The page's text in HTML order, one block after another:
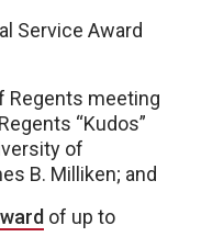
Service Award
Regents meeting
“Kudos”
of
B. Milliken; and
of up to